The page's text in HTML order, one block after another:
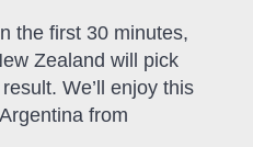
the first 30 minutes,
Zealand will pick
We’ll enjoy this
from